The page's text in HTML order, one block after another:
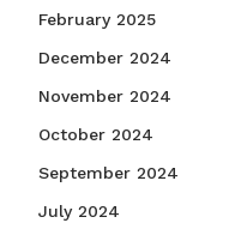
February 2025
December 2024
November 2024
October 2024
September 2024
July 2024